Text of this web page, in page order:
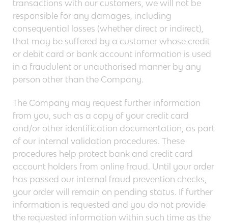
transactions with our customers, we will not be
responsible for any damages, including
consequential losses (whether direct or indirect),
that may be suffered by a customer whose credit
or debit card or bank account information is used
in a fraudulent or unauthorised manner by any
person other than the Company.
The Company may request further information
from you, such as a copy of your credit card
and/or other identification documentation, as part
of our internal validation procedures. These
procedures help protect bank and credit card
account holders from online fraud. Until your order
has passed our internal fraud prevention checks,
your order will remain on pending status. If further
information is requested and you do not provide
the requested information within such time as the